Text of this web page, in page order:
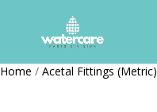
Home / Acetal Fittings (Metric)